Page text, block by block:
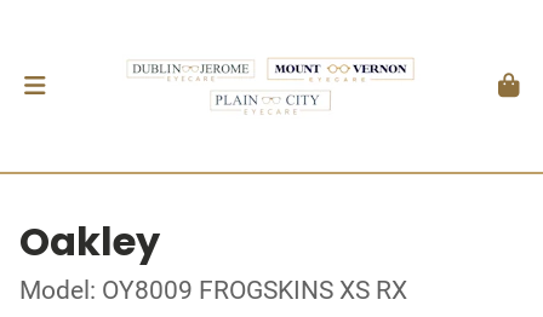
Oakley
Model: OY8009 FROGSKINS XS RX